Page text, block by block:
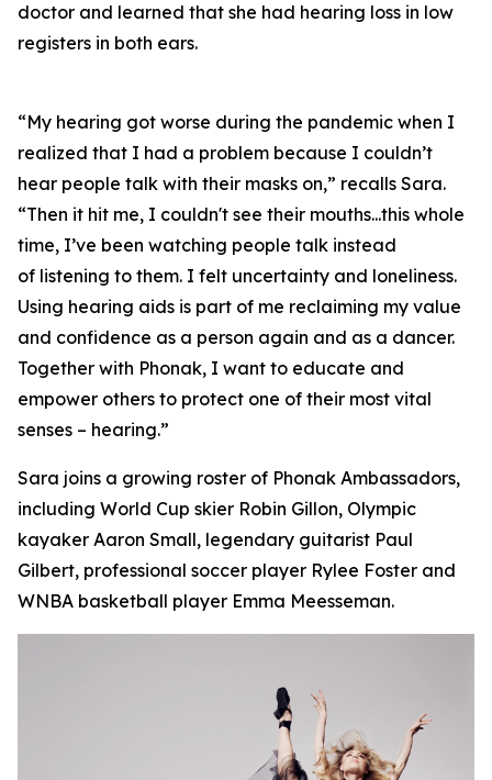
doctor and learned that she had hearing loss in low
registers in both ears.
“My hearing got worse during the pandemic when I
realized that I had a problem because I couldn’t
hear people talk with their masks on,” recalls Sara.
“Then it hit me, I couldn't see their mouths...this whole
time, I’ve been watching people talk instead
of listening to them. I felt uncertainty and loneliness.
Using hearing aids is part of me reclaiming my value
and confidence as a person again and as a dancer.
Together with Phonak, I want to educate and
empower others to protect one of their most vital
senses – hearing.”
Sara joins a growing roster of Phonak Ambassadors,
including World Cup skier Robin Gillon, Olympic
kayaker Aaron Small, legendary guitarist Paul
Gilbert, professional soccer player Rylee Foster and
WNBA basketball player Emma Meesseman.